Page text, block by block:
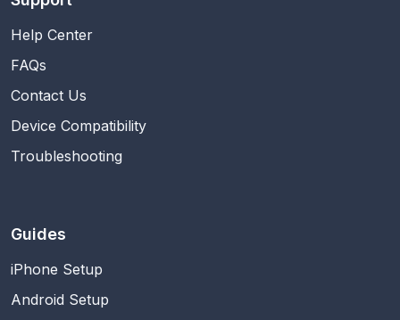
Help Center
FAQs
Contact Us
Device Compatibility
Troubleshooting
Guides
iPhone Setup
Android Setup